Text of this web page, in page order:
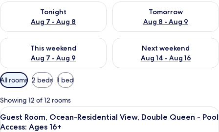
Tonight
Aug 7 - Aug 8
Check availability for tonight Aug 7 - Aug 8
Tomorrow
Aug 8 - Aug 9
Check availability for
This weekend
Aug 7 - Aug 9
Check availability for this weekend Aug 7 - Aug 9
Next weekend
Aug 14 - Aug 16
Check availability for next
Available
filters
for
rooms
All rooms 2 beds 1 bed
Showing 12 of 12 rooms
View
all
A hotel room with two beds, a
3
Guest Room, Ocean-Residential View, Double Queen - Pool
Access: Ages 16+